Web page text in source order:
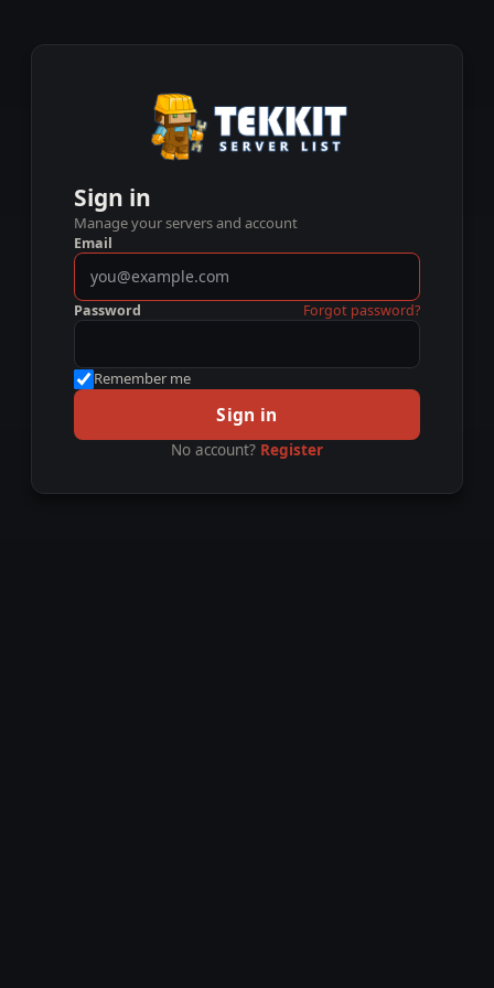
Sign in
Manage your servers and account
Email
Password Forgot password?
Remember me
Sign in
No account? Register